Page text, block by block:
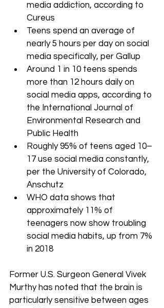
media addiction, according to
Cureus
Teens spend an average of
nearly 5 hours per day on social
media specifically, per Gallup
Around 1 in 10 teens spends
more than 12 hours daily on
social media apps, according to
the International Journal of
Environmental Research and
Public Health
Roughly 95% of teens aged 10–
17 use social media constantly,
per the University of Colorado,
Anschutz
WHO data shows that
approximately 11% of
teenagers now show troubling
social media habits, up from 7%
in 2018
Former U.S. Surgeon General Vivek
Murthy has noted that the brain is
particularly sensitive between ages